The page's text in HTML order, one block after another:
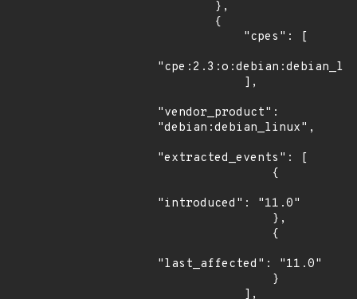
"vendor_product":
"debian:debian_linux",
"extracted_events": [
"introduced": "11.0"
"last_affected": "11.0"